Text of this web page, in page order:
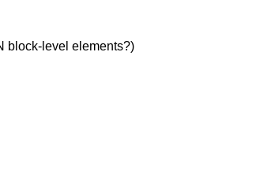
block-level elements?)